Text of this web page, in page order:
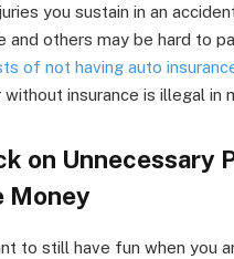
you sustain in an
and others may be hard to
of not having auto
insurance is illegal in
on Unnecessary
Money
to still have fun when you